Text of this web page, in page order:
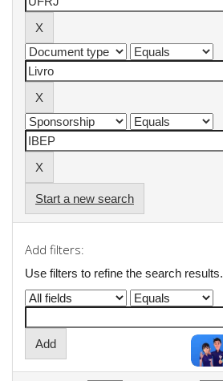
Start a new search
Add filters:
Use filters to refine the search results.